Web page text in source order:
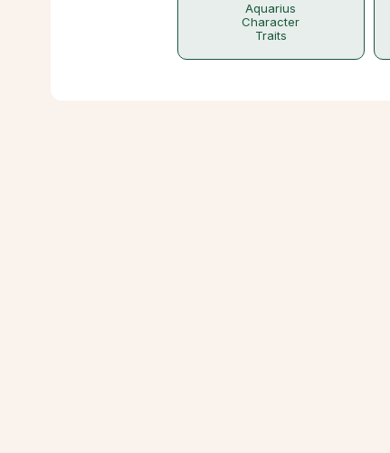
Aquarius
Character
Traits